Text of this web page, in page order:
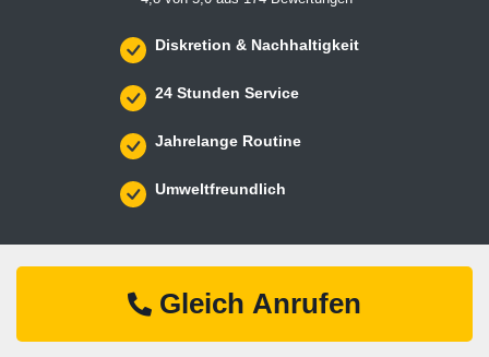
Diskretion & Nachhaltigkeit
24 Stunden Service
Jahrelange Routine
Umweltfreundlich
Gleich Anrufen